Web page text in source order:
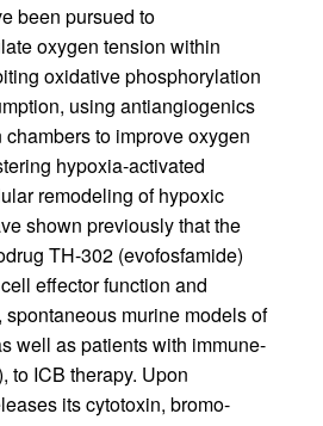
been pursued to
oxygen tension within
oxidative phosphorylation
using antiangiogenics
to improve oxygen
hypoxia-activated
remodeling of hypoxic
shown previously that the
TH-302 (evofosfamide)
effector function and
murine models of
well as patients with immune-
to ICB therapy. Upon
its cytotoxin, bromo-